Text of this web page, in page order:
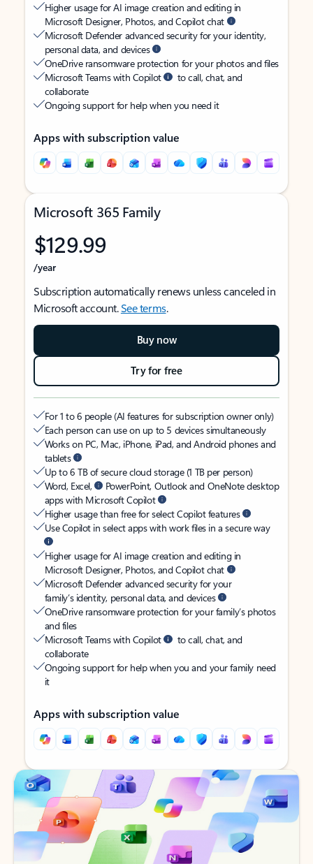
Higher usage for AI image creation and editing in
Microsoft Designer, Photos, and Copilot chat
Microsoft Defender advanced security for your identity,
personal data, and devices
OneDrive ransomware protection for your photos and files
Microsoft Teams with Copilot
to call, chat, and
collaborate
Ongoing support for help when you need it
Apps with subscription value
Microsoft 365 Family
$129.99
/year
Subscription automatically renews unless canceled in
Microsoft account.See terms.
Buy now
Try for free
For 1 to 6 people (AI features for subscription owner only)
Each person can use on up to 5 devices simultaneously
Works on PC, Mac, iPhone, iPad, and Android phones and
tablets
Up to 6 TB of secure cloud storage (1 TB per person)
Word, Excel,
PowerPoint, Outlook and OneNote desktop
apps with Microsoft Copilot
Higher usage than free for select Copilot features
Use Copilot in select apps with work files in a secure way
Higher usage for AI image creation and editing in
Microsoft Designer, Photos, and Copilot chat
Microsoft Defender advanced security for your
family’s identity, personal data, and devices
OneDrive ransomware protection for your family’s photos
and files
Microsoft Teams with Copilot
to call, chat, and
collaborate
Ongoing support for help when you and your family need
it
Apps with subscription value
Back to tabs
Back to tabs